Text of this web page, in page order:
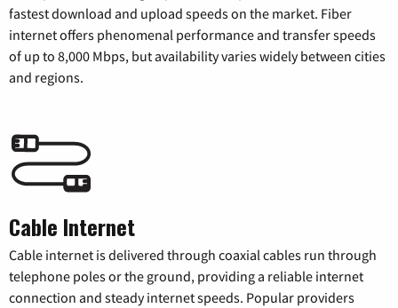
fastest download and upload speeds on the market. Fiber
internet offers phenomenal performance and transfer speeds
of up to 8,000 Mbps, but availability varies widely between cities
and regions.
Cable Internet
Cable internet is delivered through coaxial cables run through
telephone poles or the ground, providing a reliable internet
connection and steady internet speeds. Popular providers